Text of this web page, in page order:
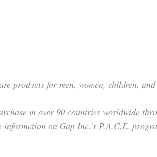
products for men, women, children,
in over 90 countries worldwide
on Gap Inc.’s P.A.C.E.